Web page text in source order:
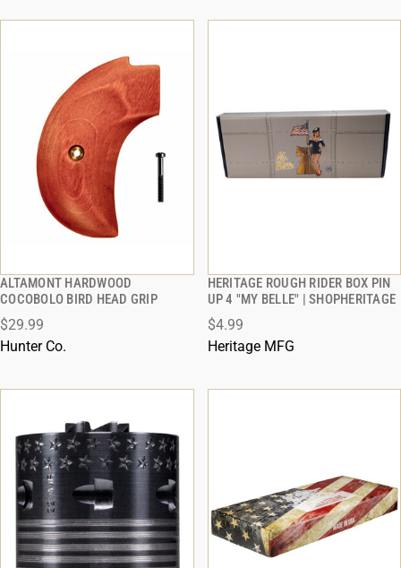
ALTAMONT HARDWOOD
COCOBOLO BIRD HEAD GRIP
$29.99
Hunter Co.
QUICK VIEW
ADD TO CART
HERITAGE ROUGH RIDER BOX PIN
UP 4 "MY BELLE" | SHOPHERITAGE
$4.99
Heritage MFG
QUICK VIEW
ADD TO CART